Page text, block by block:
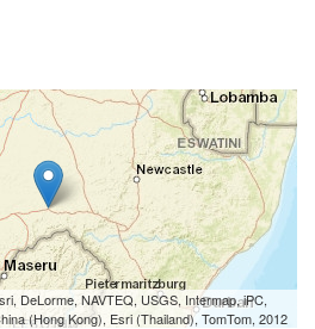
DeLorme, NAVTEQ, USGS, Intermap, iPC,
(Hong Kong), Esri (Thailand), TomTom, 2012